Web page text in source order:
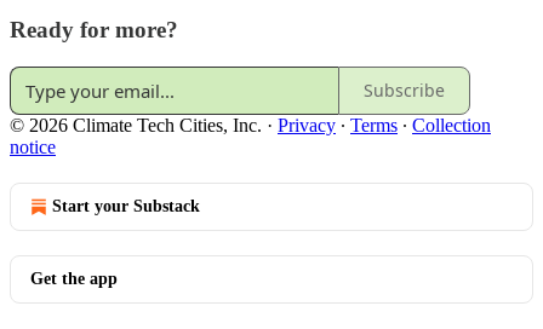
Ready for more?
Subscribe
© 2026 Climate Tech Cities, Inc. · Privacy ∙ Terms ∙ Collection
notice
Start your Substack
Get the app